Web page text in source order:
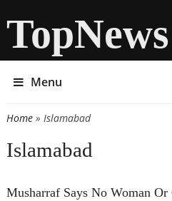
TopNews
Menu
You are here
Home» Islamabad
Islamabad
Musharraf Says No Woman